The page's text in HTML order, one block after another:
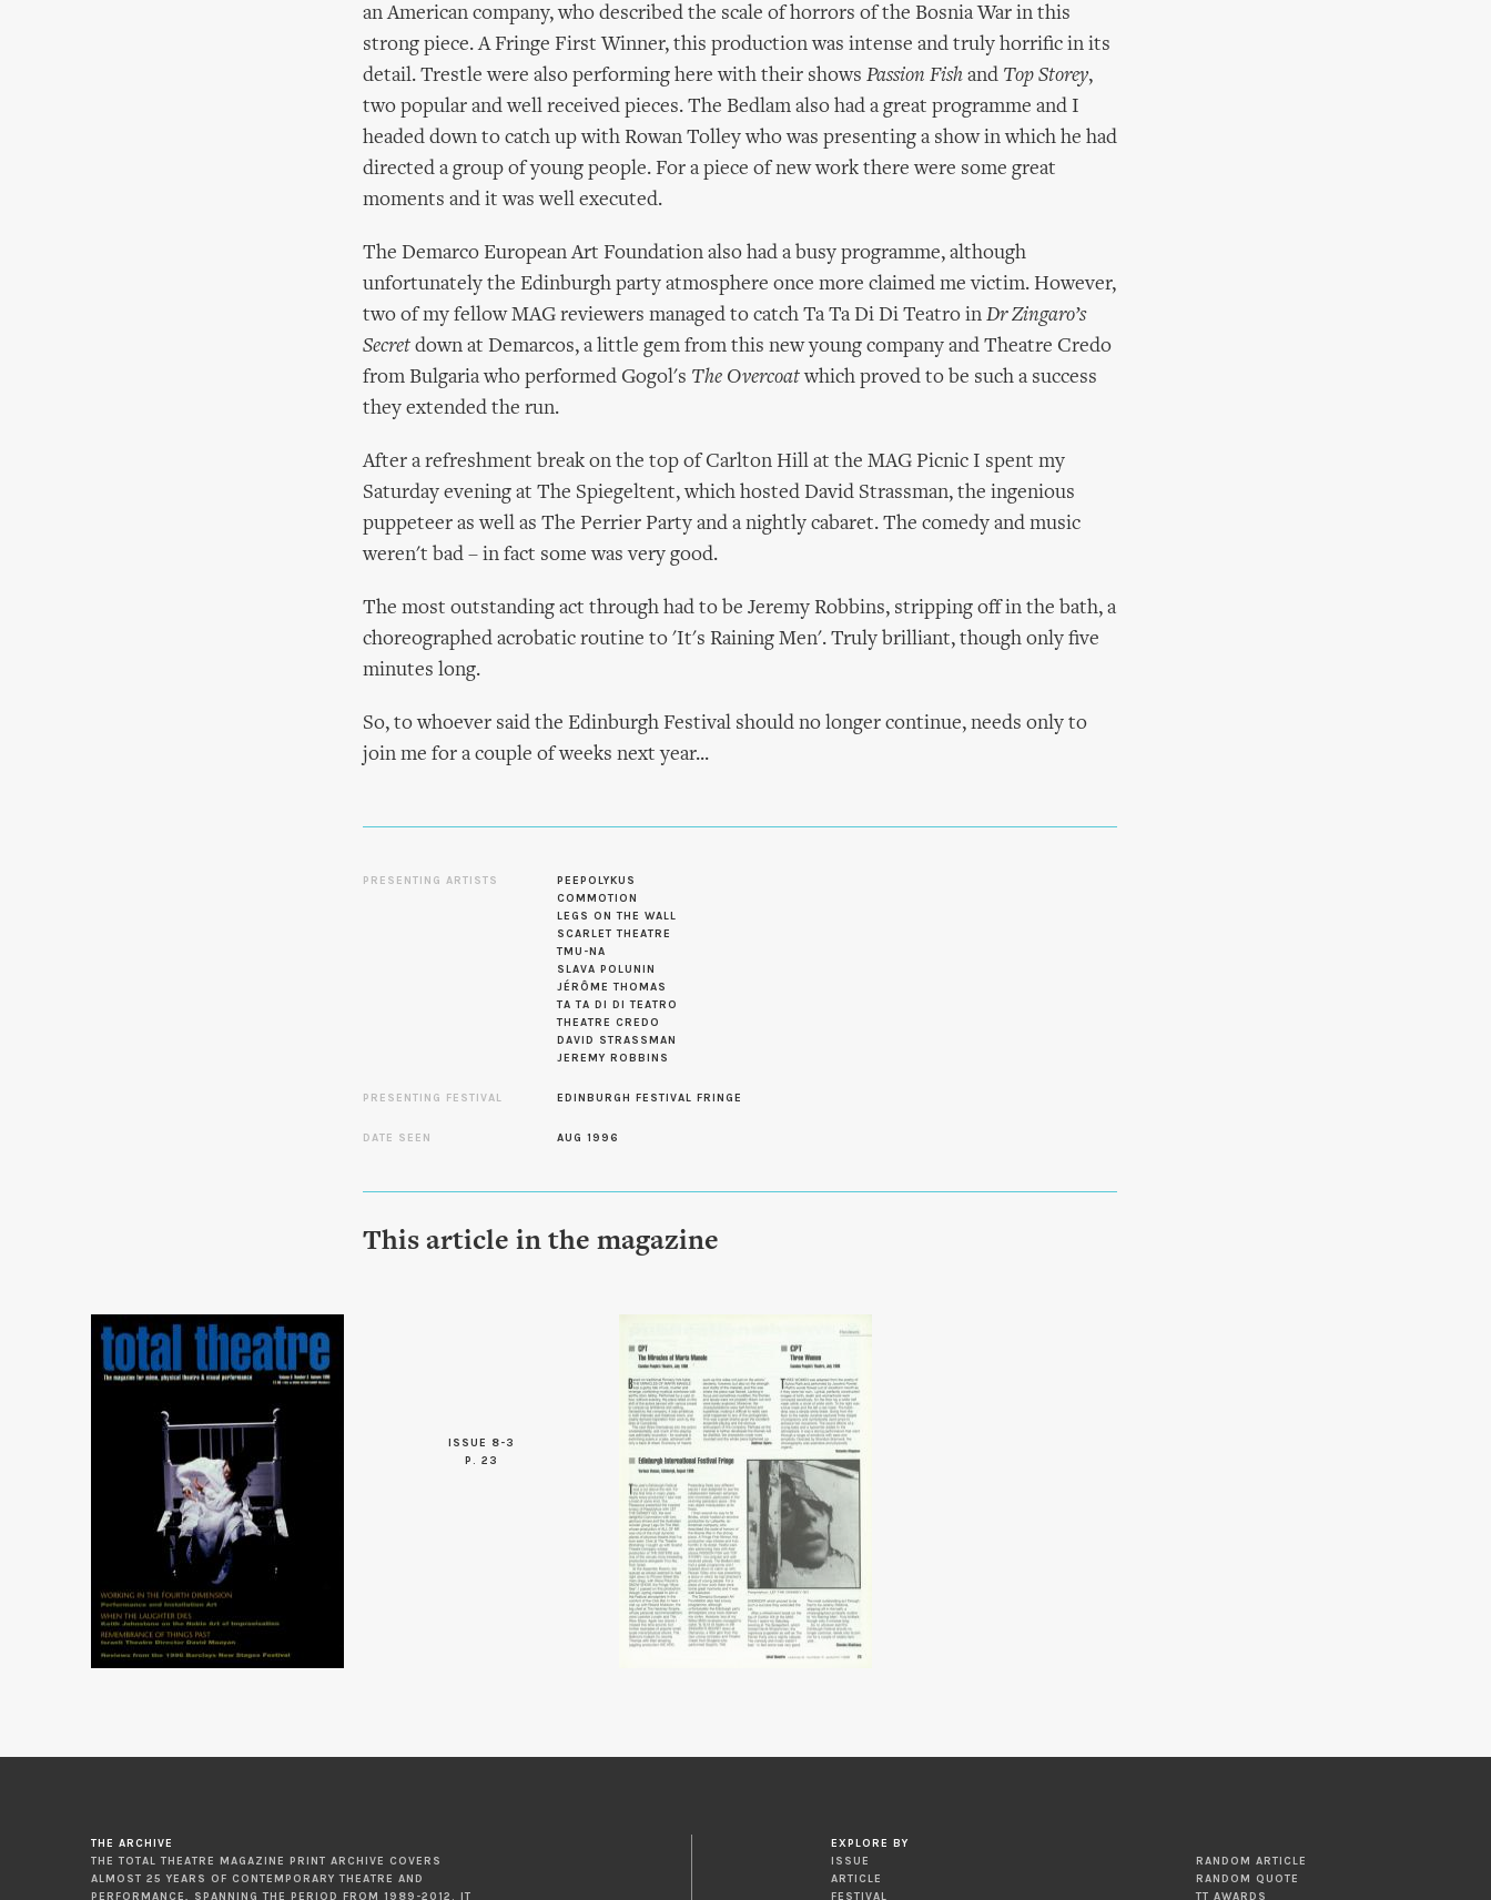
an American company, who described the scale of horrors of the Bosnia War in this
strong piece. A Fringe First Winner, this production was intense and truly horrific in its
detail. Trestle were also performing here with their shows Passion Fish and Top Storey,
two popular and well received pieces. The Bedlam also had a great programme and I
headed down to catch up with Rowan Tolley who was presenting a show in which he had
directed a group of young people. For a piece of new work there were some great
moments and it was well executed.
The Demarco European Art Foundation also had a busy programme, although
unfortunately the Edinburgh party atmosphere once more claimed me victim. However,
two of my fellow MAG reviewers managed to catch Ta Ta Di Di Teatro in Dr Zingaro’s
Secret down at Demarcos, a little gem from this new young company and Theatre Credo
from Bulgaria who performed Gogol's The Overcoatwhich proved to be such a success
they extended the run.
After a refreshment break on the top of Carlton Hill at the MAG Picnic I spent my
Saturday evening at The Spiegeltent, which hosted David Strassman, the ingenious
puppeteer as well as The Perrier Party and a nightly cabaret. The comedy and music
weren't bad – in fact some was very good.
The most outstanding act through had to be Jeremy Robbins, stripping off in the bath, a
choreographed acrobatic routine to 'It's Raining Men'. Truly brilliant, though only five
minutes long.
So, to whoever said the Edinburgh Festival should no longer continue, needs only to
join me for a couple of weeks next year...
PRESENTING ARTISTS
PEEPOLYKUS
COMMOTION
LEGS ON THE WALL
SCARLET THEATRE
TMU-NA
SLAVA POLUNIN
JÉRÔME THOMAS
TA TA DI DI TEATRO
THEATRE CREDO
DAVID STRASSMAN
JEREMY ROBBINS
PRESENTING FESTIVAL EDINBURGH FESTIVAL FRINGE
DATE SEEN AUG 1996
This article in the magazine
ISSUE 8-3
P. 23
THE ARCHIVE
THE TOTAL THEATRE MAGAZINE PRINT ARCHIVE COVERS
ALMOST 25 YEARS OF CONTEMPORARY THEATRE AND
PERFORMANCE, SPANNING THE PERIOD FROM 1989-2012. IT
EXPLORE BY
ISSUE
ARTICLE
FESTIVAL
RANDOM ARTICLE
RANDOM QUOTE
TT AWARDS